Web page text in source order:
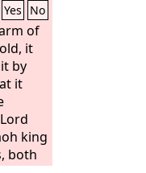
Yes No
of
it
by
it
king
both